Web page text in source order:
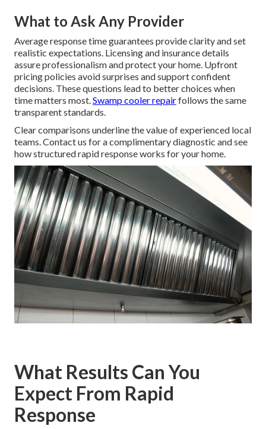
What to Ask Any Provider
Average response time guarantees provide clarity and set
realistic expectations. Licensing and insurance details
assure professionalism and protect your home. Upfront
pricing policies avoid surprises and support confident
decisions. These questions lead to better choices when
time matters most.Swamp cooler repairfollows the same
transparent standards.
Clear comparisons underline the value of experienced local
teams. Contact us for a complimentary diagnostic and see
how structured rapid response works for your home.
What Results Can You
Expect From Rapid
Response